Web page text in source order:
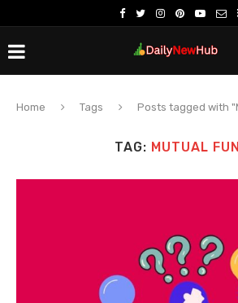
Home Tags Posts tagged with
TAG: MUTUAL